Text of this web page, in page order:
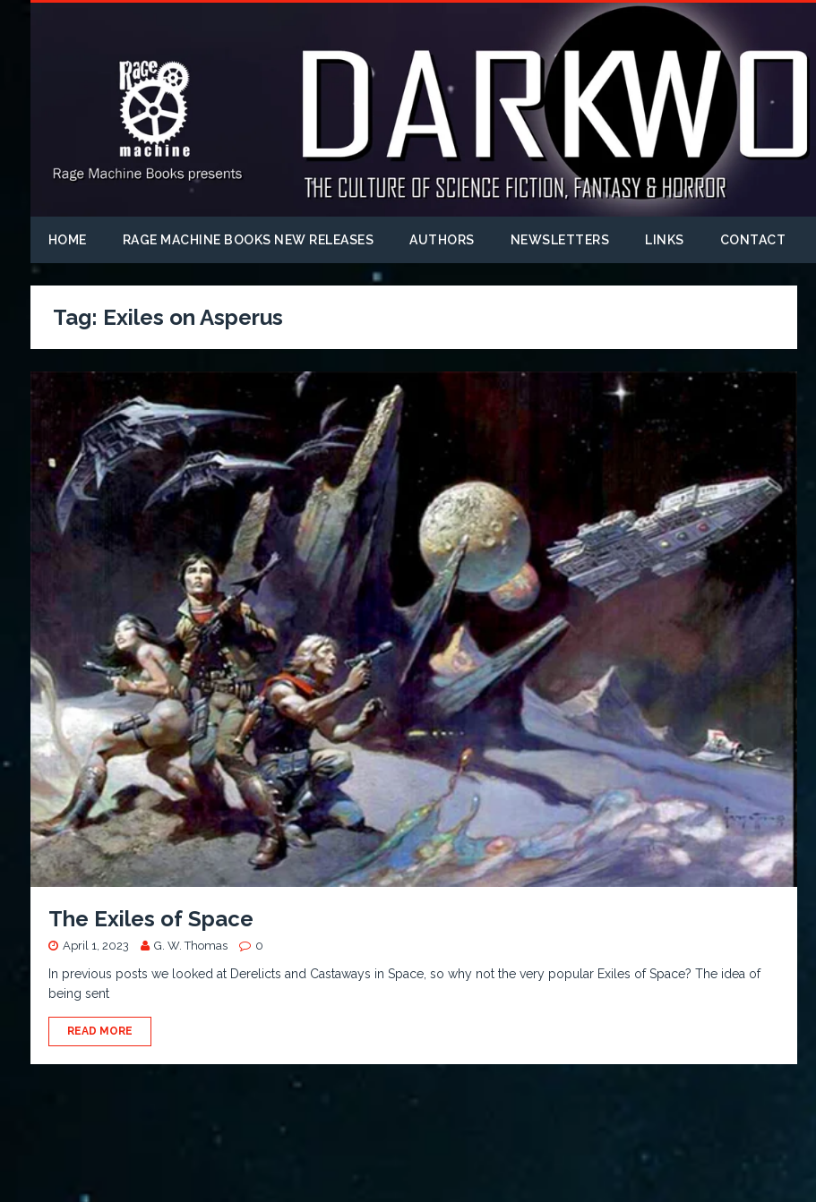
HOME RAGE MACHINE BOOKS NEW RELEASES AUTHORS NEWSLETTERS LINKS CONTACT
Tag: Exiles on Asperus
The Exiles of Space
April 1, 2023 G. W. Thomas 0
In previous posts we looked at Derelicts and Castaways in Space, so why not the very popular Exiles of Space? The idea of
being sent
READ MORE